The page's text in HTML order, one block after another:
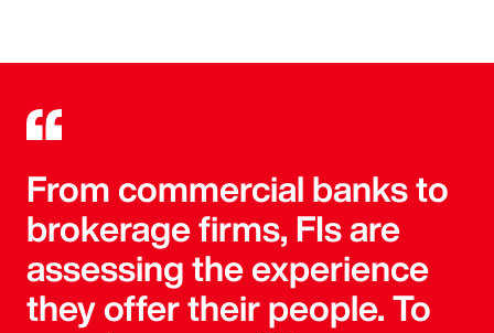
From commercial banks to
brokerage firms, FIs are
assessing the experience
they offer their people. To